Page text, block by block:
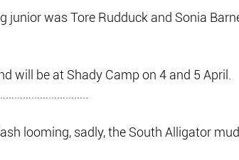
junior was Tore Rudduck and Sonia
will be at Shady Camp on 4 and 5 April.
looming, sadly, the South Alligator